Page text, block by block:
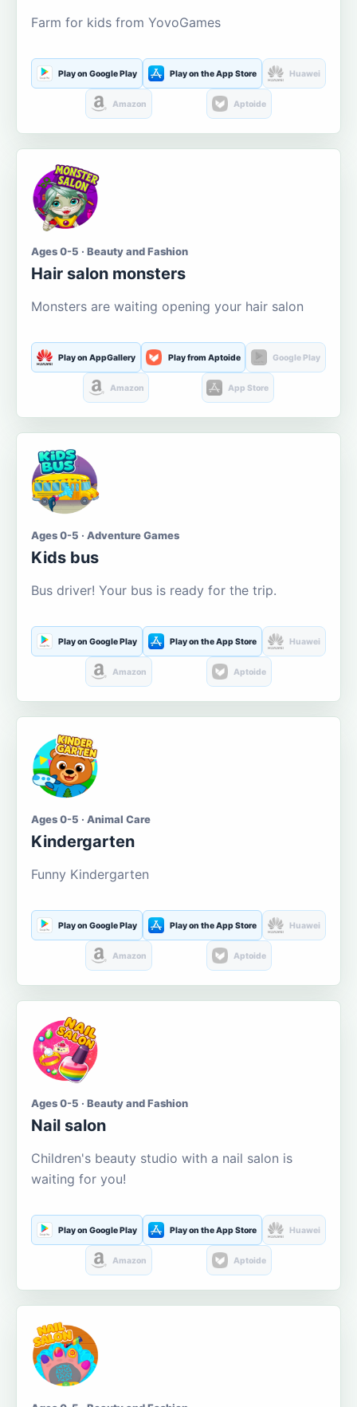
Farm for kids from YovoGames
Play on Google Play Play on the App Store Huawei
Amazon Aptoide
Ages 0-5 · Beauty and Fashion
Hair salon monsters
Monsters are waiting opening your hair salon
Play on AppGallery Play from Aptoide Google Play
Amazon App Store
Ages 0-5 · Adventure Games
Kids bus
Bus driver! Your bus is ready for the trip.
Play on Google Play Play on the App Store Huawei
Amazon Aptoide
Ages 0-5 · Animal Care
Kindergarten
Funny Kindergarten
Play on Google Play Play on the App Store Huawei
Amazon Aptoide
Ages 0-5 · Beauty and Fashion
Nail salon
Children's beauty studio with a nail salon is
waiting for you!
Play on Google Play Play on the App Store Huawei
Amazon Aptoide